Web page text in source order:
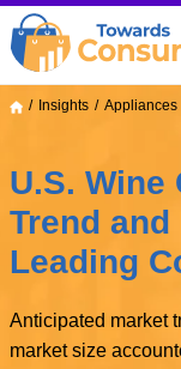
Insights Appliances
U.S. Wine
Trend
Leading
Anticipated market
market size